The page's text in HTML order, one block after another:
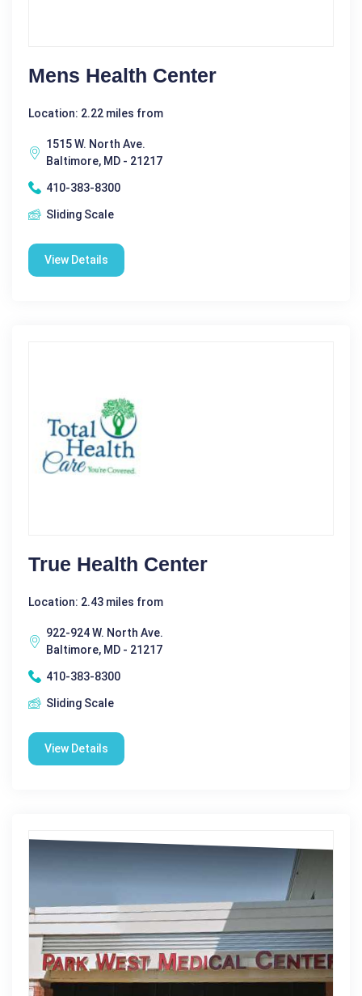
Mens Health Center
Location: 2.22 miles from
1515 W. North Ave.
Baltimore, MD - 21217
410-383-8300
Sliding Scale
View Details
True Health Center
Location: 2.43 miles from
922-924 W. North Ave.
Baltimore, MD - 21217
410-383-8300
Sliding Scale
View Details